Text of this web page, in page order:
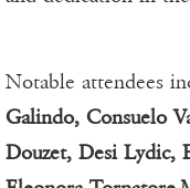
Notable attendees
Galindo, Consuelo
Douzet, Desi Lydic,